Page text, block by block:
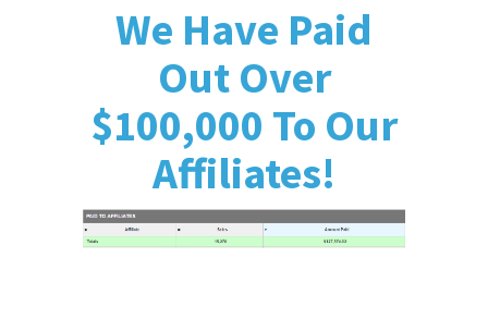
We Have Paid
Out Over
$100,000 To Our
Affiliates!